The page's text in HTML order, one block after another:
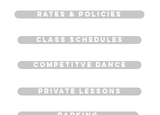
Rates & Policies
CLASS SCHEDULES
COMPETITVE DANCE
PRIVATE LESSONS